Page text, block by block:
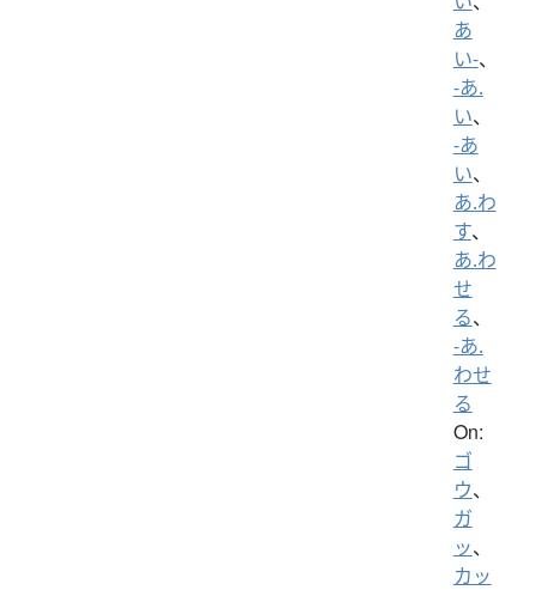
あ
い-、
-あ.
い、
-あ
い、
あ.わ
す、
あ.わ
せ
る、
-あ.
わせ
る
On:
ゴ
ウ、
ガ
ッ、
カッ